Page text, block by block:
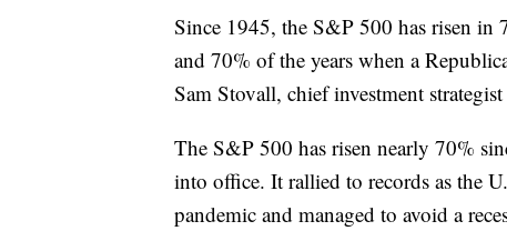
Since 1945, the S&P 500 has risen in
and 70% of the years when a
Sam Stovall, chief investment
The S&P 500 has risen nearly 70%
into office. It rallied to records as the
pandemic and managed to avoid a